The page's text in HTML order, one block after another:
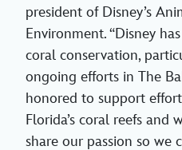
president of Disney’s
Environment. “Disney
coral conservation,
ongoing efforts in The
honored to support
Florida’s coral reefs and
share our passion so we